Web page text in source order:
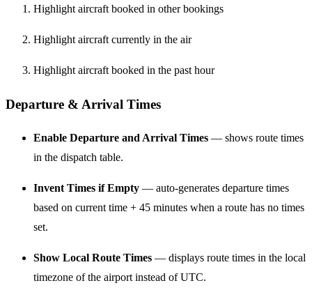
Highlight aircraft booked in other bookings
Highlight aircraft currently in the air
Highlight aircraft booked in the past hour
Departure & Arrival Times
Enable Departure and Arrival Times — shows route times
in the dispatch table.
Invent Times if Empty — auto-generates departure times
based on current time + 45 minutes when a route has no times
set.
Show Local Route Times — displays route times in the local
timezone of the airport instead of UTC.